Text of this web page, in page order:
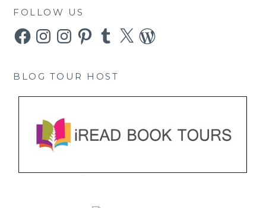
FOLLOW US
FacebookInstagramInstagramPinterestTumblr
X WordPress
BLOG TOUR HOST